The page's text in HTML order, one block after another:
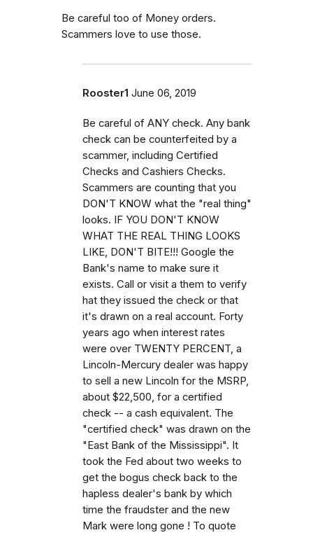
Be careful too of Money orders.
Scammers love to use those.
Rooster1 June 06, 2019
Be careful of ANY check. Any bank
check can be counterfeited by a
scammer, including Certified
Checks and Cashiers Checks.
Scammers are counting that you
DON'T KNOW what the "real thing"
looks. IF YOU DON'T KNOW
WHAT THE REAL THING LOOKS
LIKE, DON'T BITE!!! Google the
Bank's name to make sure it
exists. Call or visit a them to verify
hat they issued the check or that
it's drawn on a real account. Forty
years ago when interest rates
were over TWENTY PERCENT, a
Lincoln-Mercury dealer was happy
to sell a new Lincoln for the MSRP,
about $22,500, for a certified
check -- a cash equivalent. The
"certified check" was drawn on the
"East Bank of the Mississippi". It
took the Fed about two weeks to
get the bogus check back to the
hapless dealer's bank by which
time the fraudster and the new
Mark were long gone ! To quote